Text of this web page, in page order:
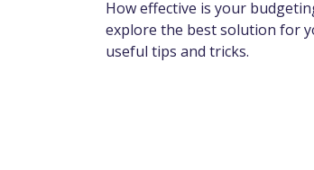
How effective is your
explore the best solution for
useful tips and tricks.